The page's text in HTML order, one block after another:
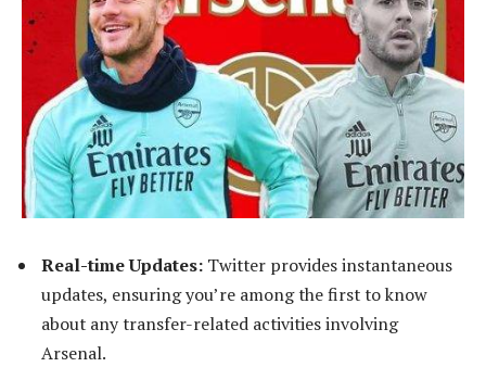
Real-time Updates: Twitter provides instantaneous
updates, ensuring you’re among the first to know
about any transfer-related activities involving
Arsenal.